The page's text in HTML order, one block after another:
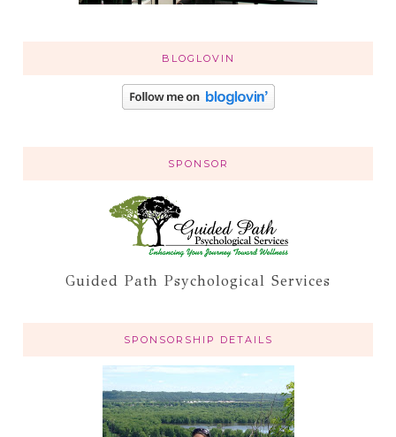
BLOGLOVIN
SPONSOR
Guided Path Psychological Services
SPONSORSHIP DETAILS